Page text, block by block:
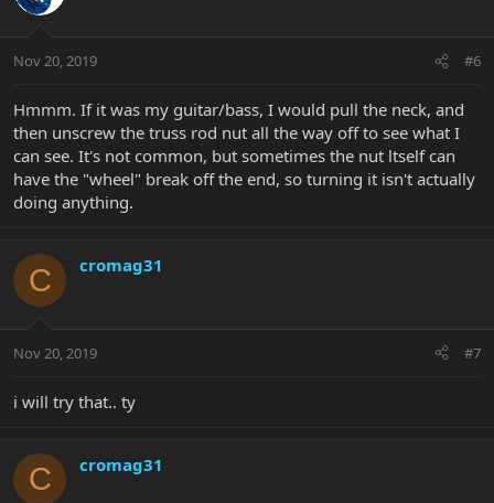
Nov 20, 2019 #6
Hmmm. If it was my guitar/bass, I would pull the neck, and
then unscrew the truss rod nut all the way off to see what I
can see. It's not common, but sometimes the nut ltself can
have the "wheel" break off the end, so turning it isn't actually
doing anything.
C cromag31
Nov 20, 2019 #7
i will try that.. ty
C cromag31